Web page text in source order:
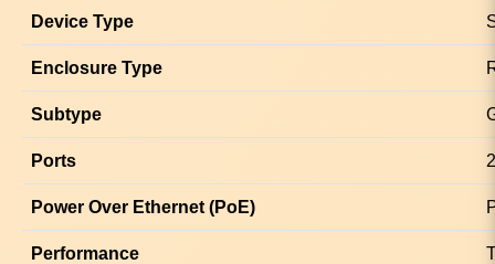
Device Type
Enclosure Type
Subtype
Ports
Power Over Ethernet (PoE)
Performance